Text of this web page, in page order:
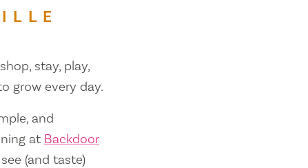
stay, play,
grow every day.
and
at Backdoor
(and taste)